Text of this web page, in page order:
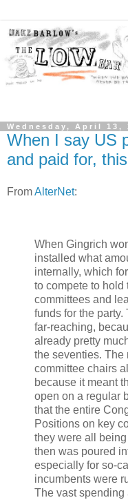
Wednesday, April 13,
When I say US
and paid for,
FromAlterNet:
When Gingrich
installed what
internally, which
to compete to
committees and
funds for the
far-reaching,
already pretty
the seventies. The
committee chairs
because it meant
open on a regular
that the entire
Positions on key
they were all
then was poured
especially for so-
incumbents were
The vast spending